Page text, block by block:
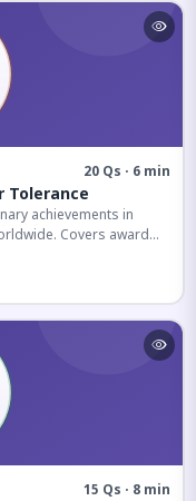
20 Qs · 6 min
Tolerance
achievements in
Covers award
15 Qs · 8 min